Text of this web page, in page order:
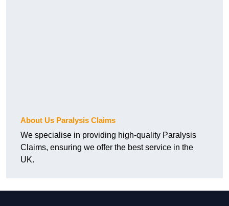
About Us Paralysis Claims
We specialise in providing high-quality Paralysis
Claims, ensuring we offer the best service in the
UK.